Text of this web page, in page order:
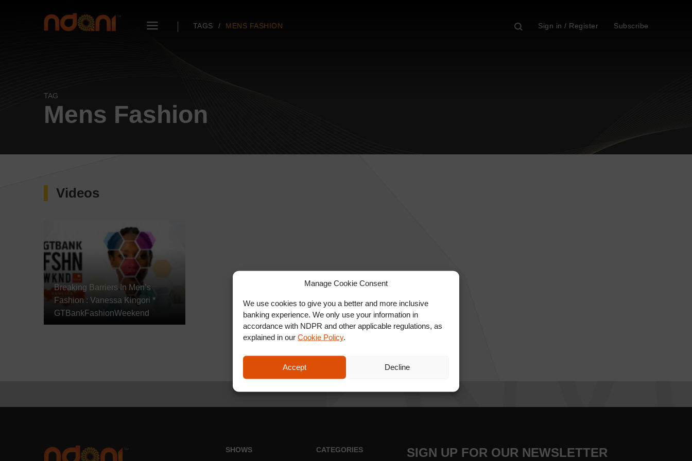
Manage Cookie Consent
We use cookies to give you a better and more inclusive
banking experience. We only use your information in
accordance with NDPR and other applicable regulations, as
explained in our Cookie Policy.
Accept Decline
TAGS MENS FASHION Sign in / Register Subscribe
TAG
Mens Fashion
Videos
Breaking Barriers In Men’s
Fashion : Vanessa Kingori *
GTBankFashionWeekend
SHOWS CATEGORIES SIGN UP FOR OUR NEWSLETTER